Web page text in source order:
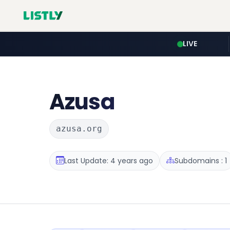
LIVE
Azusa
azusa.org
Last Update: 4 years ago Subdomains : 1